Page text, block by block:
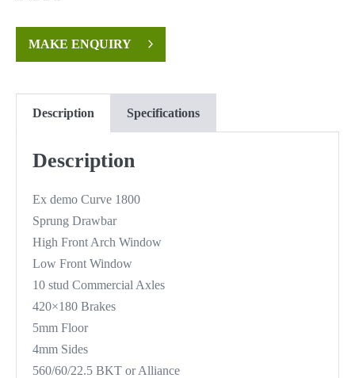
MAKE ENQUIRY
Description Specifications
Description
Ex demo Curve 1800
Sprung Drawbar
High Front Arch Window
Low Front Window
10 stud Commercial Axles
420×180 Brakes
5mm Floor
4mm Sides
560/60/22.5 BKT or Alliance